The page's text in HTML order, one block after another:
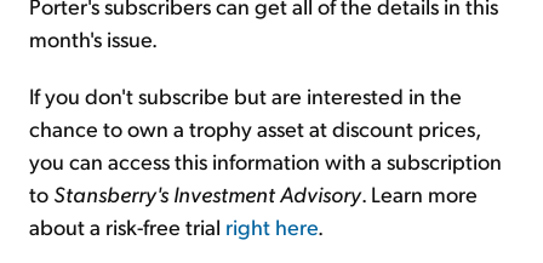
Porter's subscribers can get all of the details in this
month's issue.
If you don't subscribe but are interested in the
chance to own a trophy asset at discount prices,
you can access this information with a subscription
to Stansberry's Investment Advisory. Learn more
about a risk-free trial right here.